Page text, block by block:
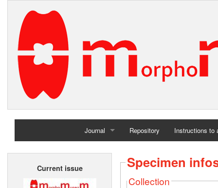
Journal
Home
Repository Instructions to
Current issue Specimen
Collection